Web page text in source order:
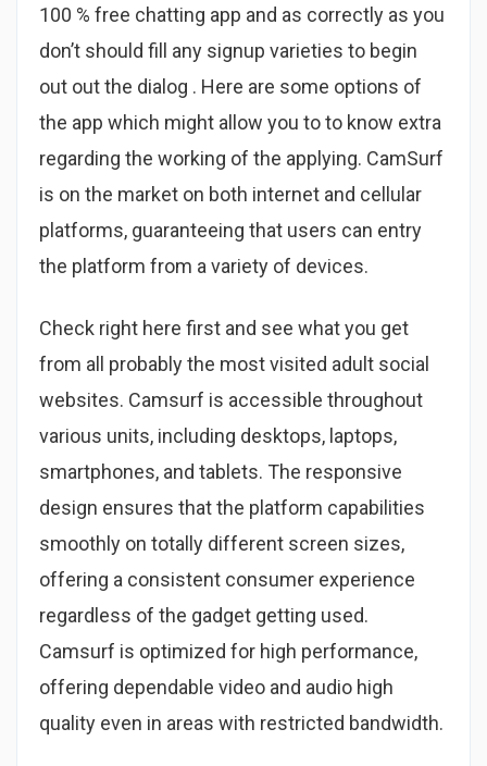
100 % free chatting app and as correctly as you
don’t should fill any signup varieties to begin
out out the dialog . Here are some options of
the app which might allow you to to know extra
regarding the working of the applying. CamSurf
is on the market on both internet and cellular
platforms, guaranteeing that users can entry
the platform from a variety of devices.
Check right here first and see what you get
from all probably the most visited adult social
websites. Camsurf is accessible throughout
various units, including desktops, laptops,
smartphones, and tablets. The responsive
design ensures that the platform capabilities
smoothly on totally different screen sizes,
offering a consistent consumer experience
regardless of the gadget getting used.
Camsurf is optimized for high performance,
offering dependable video and audio high
quality even in areas with restricted bandwidth.